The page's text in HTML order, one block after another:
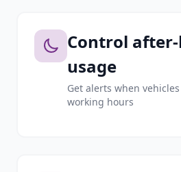
Control
usage
Get alerts when
working hours